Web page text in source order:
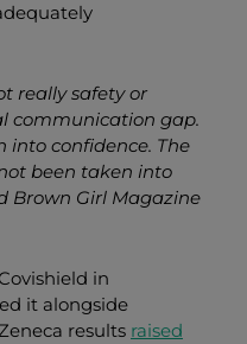
really safety or
communication gap.
into confidence. The
been taken into
Brown Girl Magazine
in
it alongside
results raised